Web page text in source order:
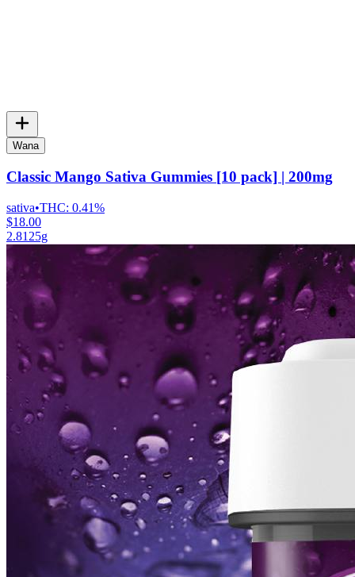
Wana
Classic Mango Sativa Gummies [10 pack] | 200mg
sativa•THC: 0.41%
$18.00
2.8125g